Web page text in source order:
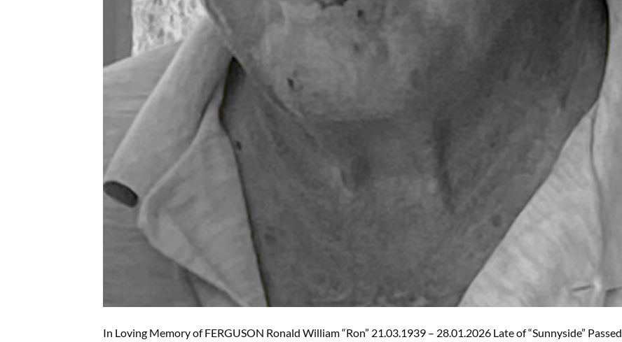
In Loving Memory of FERGUSON Ronald William “Ron” 21.03.1939 – 28.01.2026 Late of “Sunnyside” Passed